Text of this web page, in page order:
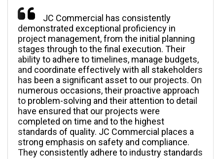
JC Commercial has consistently
demonstrated exceptional proficiency in
project management, from the initial planning
stages through to the final execution. Their
ability to adhere to timelines, manage budgets,
and coordinate effectively with all stakeholders
has been a significant asset to our projects. On
numerous occasions, their proactive approach
to problem-solving and their attention to detail
have ensured that our projects were
completed on time and to the highest
standards of quality. JC Commercial places a
strong emphasis on safety and compliance.
They consistently adhere to industry standards